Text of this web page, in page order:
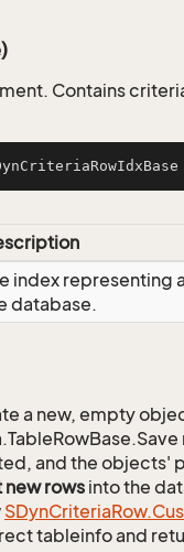
Contains
index representing
database.
a new, empty
and the objects'
new rows into the
SDynCriteriaRow.
tableinfo and